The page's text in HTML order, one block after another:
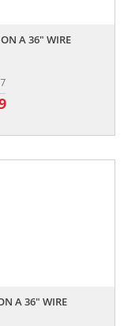
A 36" WIRE
A 36" WIRE